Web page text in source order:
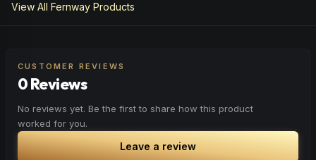
View All Fernway Products
CUSTOMER REVIEWS
0 Reviews
No reviews yet. Be the first to share how this product
worked for you.
Leave a review